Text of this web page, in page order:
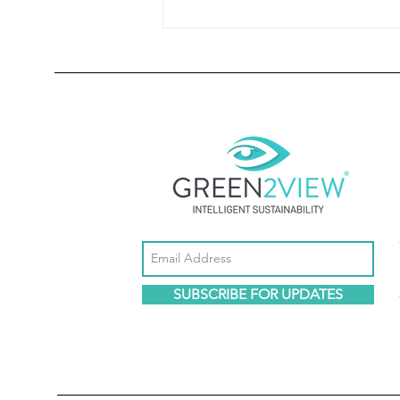
Environmental Regulation Is Increasingly
SUBSCRIBE FOR UPDATES